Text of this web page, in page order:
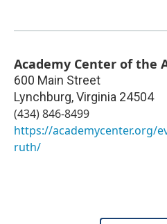
Academy Center of the
600 Main Street
Lynchburg,Virginia 24504
(434) 846-8499
https://academycenter.org/
ruth/